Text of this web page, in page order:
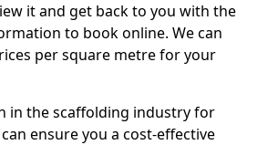
it and get back to you with the
to book online. We can
per square metre for your
in the scaffolding industry for
ensure you a cost-effective